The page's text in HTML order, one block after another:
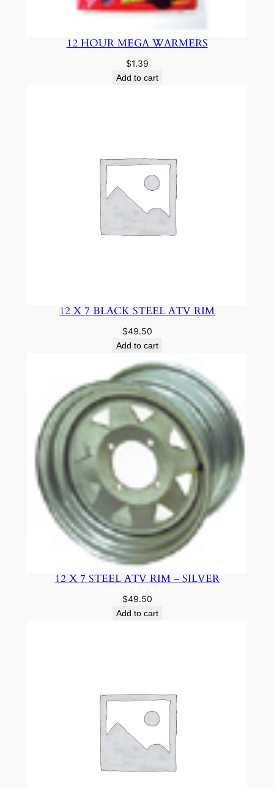
12 HOUR MEGA WARMERS
$1.39
Add to cart
12 X 7 BLACK STEEL ATV RIM
$49.50
Add to cart
12 X 7 STEEL ATV RIM – SILVER
$49.50
Add to cart